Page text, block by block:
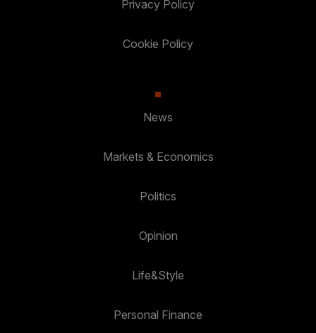
Privacy Policy
Cookie Policy
News
Markets & Economics
Politics
Opinion
Life&Style
Personal Finance